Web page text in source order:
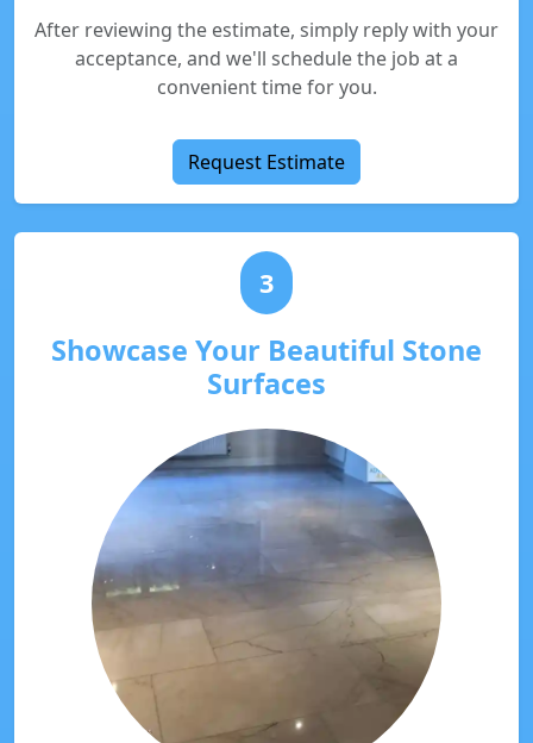
After reviewing the estimate, simply reply with your
acceptance, and we'll schedule the job at a
convenient time for you.
Request Estimate
3
Showcase Your Beautiful Stone
Surfaces